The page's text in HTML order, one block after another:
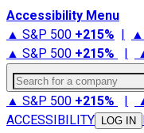
Accessibility Menu
▲ S&P 500 +215% | ▲
▲ S&P 500 +215% |
Search for a company
▲ S&P 500 +215% |
ACCESSIBILITY
LOG IN